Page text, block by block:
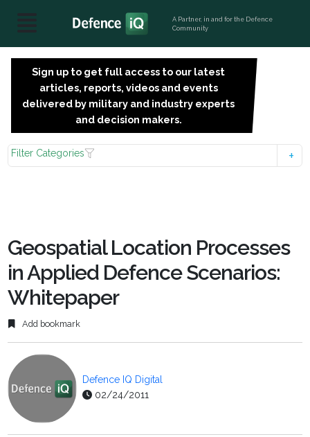
A Partner, in and for the Defence
Community
Sign up to get full access to our latest
articles, reports, videos and events
delivered by military and industry experts
and decision makers.
Filter Categories
Geospatial Location Processes
in Applied Defence Scenarios:
Whitepaper
Add bookmark
Defence IQ Digital
02/24/2011